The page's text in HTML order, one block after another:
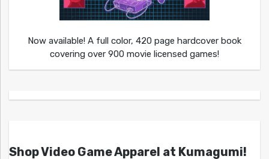
Now available! A full color, 420 page hardcover book
covering over 900 movie licensed games!
Shop Video Game Apparel at Kumagumi!